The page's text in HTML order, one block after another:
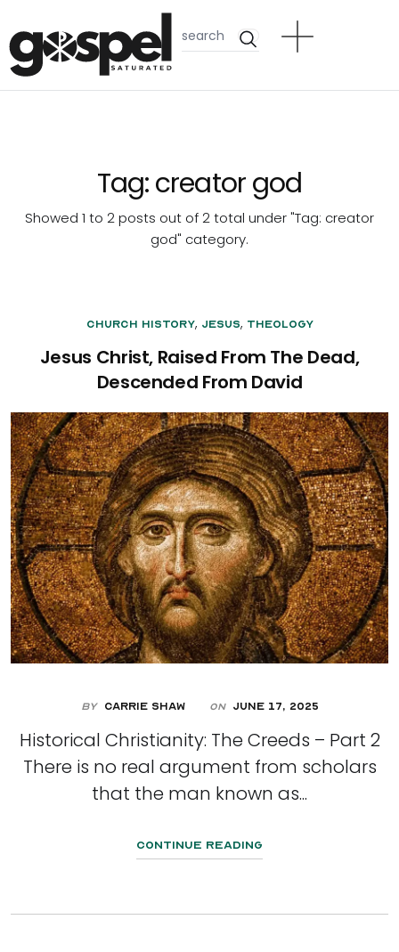
Tag:creator god
Showed 1 to 2 posts out of 2 total under "Tag: creator
god" category.
Church History, Jesus, Theology
Jesus Christ, Raised From The Dead,
Descended From David
By Carrie Shaw On June 17, 2025
Historical Christianity: The Creeds – Part 2
There is no real argument from scholars
that the man known as...
Continue Reading